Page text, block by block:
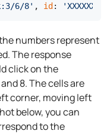
6/8' , id : 'XXXXXXXX'
numbers represent
The response
click on the
8. The cells are
corner, moving left
below, you can
to the